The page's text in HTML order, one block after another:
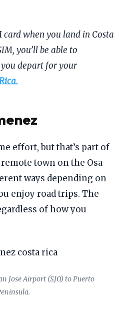
card when you land in Costa
you’ll be able to
depart for your
effort, but that’s part of
town on the Osa
ways depending on
enjoy road trips. The
of how you
Jose Airport (SJO) to Puerto